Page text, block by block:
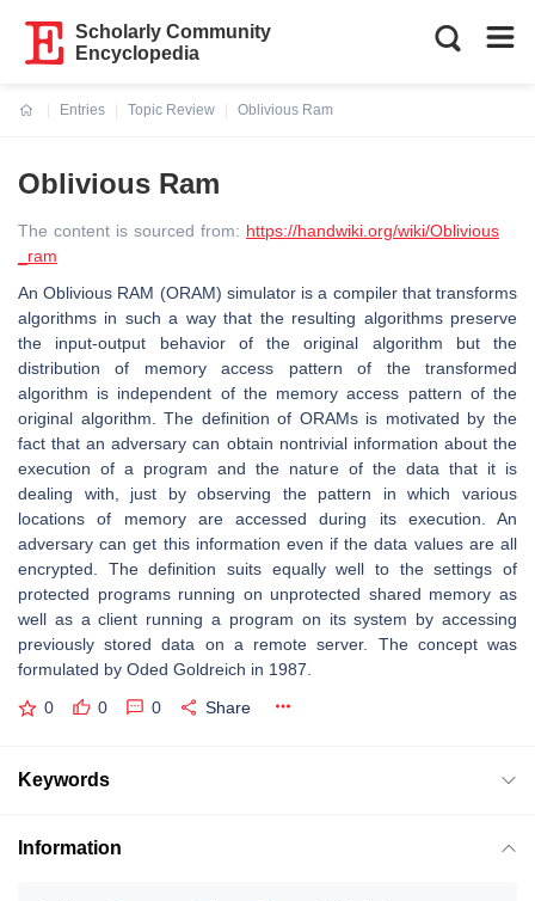
Scholarly Community
Encyclopedia
Entries
Topic Review
Oblivious Ram
Oblivious Ram
The content is sourced from: https://handwiki.org/wiki/Oblivious
_ram
An Oblivious RAM (ORAM) simulator is a compiler that transforms
algorithms in such a way that the resulting algorithms preserve
the input-output behavior of the original algorithm but the
distribution of memory access pattern of the transformed
algorithm is independent of the memory access pattern of the
original algorithm. The definition of ORAMs is motivated by the
fact that an adversary can obtain nontrivial information about the
execution of a program and the nature of the data that it is
dealing with, just by observing the pattern in which various
locations of memory are accessed during its execution. An
adversary can get this information even if the data values are all
encrypted. The definition suits equally well to the settings of
protected programs running on unprotected shared memory as
well as a client running a program on its system by accessing
previously stored data on a remote server. The concept was
formulated by Oded Goldreich in 1987.
0 0 0 Share
Keywords
Information